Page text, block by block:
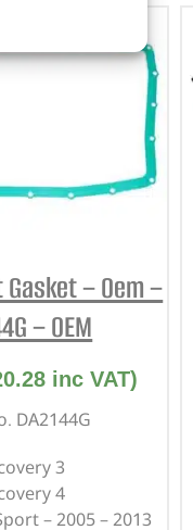
– Oem –
– OEM
inc VAT)
DA2144G
3
4
– 2005 – 2013